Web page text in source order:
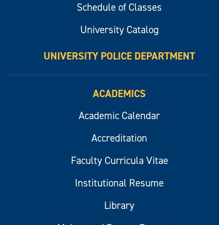
Schedule of Classes
University Catalog
UNIVERSITY POLICE DEPARTMENT
ACADEMICS
Academic Calendar
Accreditation
Faculty Curricula Vitae
Institutional Resume
Library